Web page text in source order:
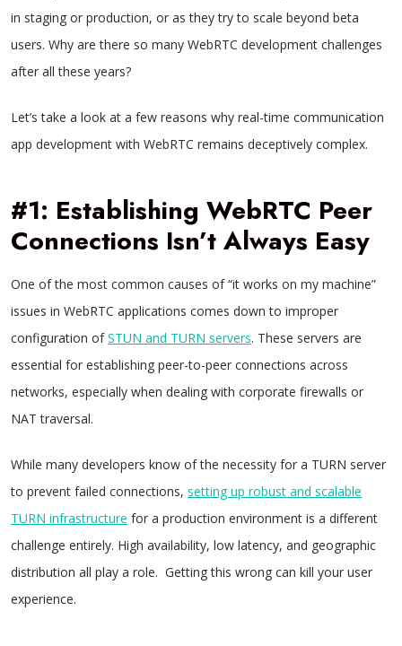
in staging or production, or as they try to scale beyond beta
users. Why are there so many WebRTC development challenges
after all these years?
Let’s take a look at a few reasons why real-time communication
app development with WebRTC remains deceptively complex.
#1: Establishing WebRTC Peer
Connections Isn’t Always Easy
One of the most common causes of “it works on my machine”
issues in WebRTC applications comes down to improper
configuration ofSTUN and TURN servers. These servers are
essential for establishing peer-to-peer connections across
networks, especially when dealing with corporate firewalls or
NAT traversal.
While many developers know of the necessity for a TURN server
to prevent failed connections, setting up robust and scalable
TURN infrastructure for a production environment is a different
challenge entirely. High availability, low latency, and geographic
distribution all play a role. Getting this wrong can kill your user
experience.